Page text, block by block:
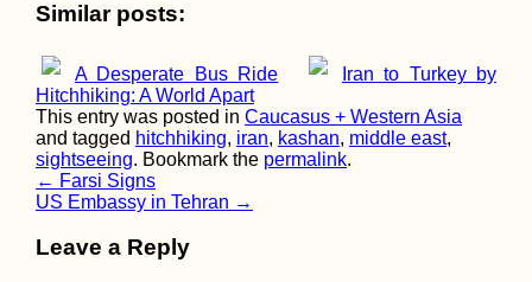
Similar posts:
A Desperate Bus Ride
Iran to Turkey by
Hitchhiking: A World Apart
This entry was posted in Caucasus + Western Asia
and tagged hitchhiking, iran, kashan, middle east,
sightseeing. Bookmark the permalink.
Post
navigation
← Farsi Signs
US Embassy in Tehran →
Leave a Reply